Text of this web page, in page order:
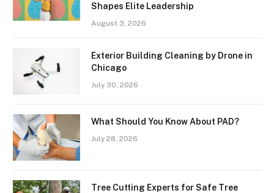
Shapes Elite Leadership
August 3, 2026
Exterior Building Cleaning by Drone in
Chicago
July 30, 2026
What Should You Know About PAD?
July 28, 2026
Tree Cutting Experts for Safe Tree